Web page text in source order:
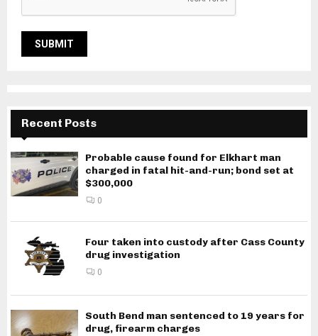
Recent Posts
Probable cause found for Elkhart man
charged in fatal hit-and-run; bond set at
$300,000
0
Four taken into custody after Cass County
drug investigation
0
South Bend man sentenced to 19 years for
drug, firearm charges